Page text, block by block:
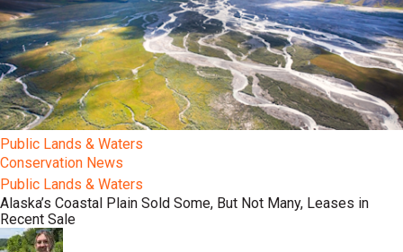
Public Lands & Waters
Conservation News
Public Lands & Waters
Alaska’s Coastal Plain Sold Some, But Not Many, Leases in
Recent Sale